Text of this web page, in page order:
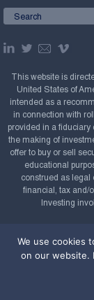
This website is
United States of
intended as a
in connection with
provided in a fiduciary
the making of
offer to buy or sell
educational
construed as legal
financial, tax and/
Investing
We use cookies
on our website.